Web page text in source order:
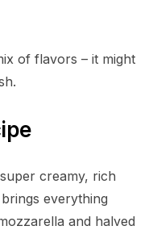
of flavors – it might
creamy, rich
everything
and halved